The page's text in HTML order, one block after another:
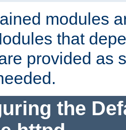
modules
that
provided as
the